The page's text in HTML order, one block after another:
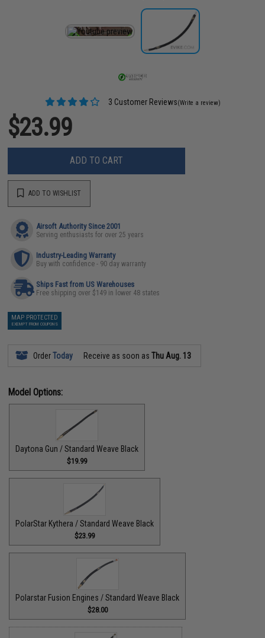
3 Customer Reviews(Write a review)
$23.99
ADD TO CART
ADD TO WISHLIST
Airsoft Authority Since 2001
Serving enthusiasts for over 25 years
Industry-Leading Warranty
Buy with confidence - 90 day warranty
Ships Fast from US Warehouses
Free shipping over $149 in lower 48 states
MAP PROTECTED
EXEMPT FROM COUPONS
OrderToday Receive as soon asThu Aug. 13
Model Options:
Daytona Gun / Standard Weave Black
$19.99
PolarStar Kythera / Standard Weave Black
$23.99
Polarstar Fusion Engines / Standard Weave Black
$28.00